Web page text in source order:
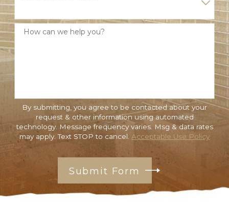
How can we help you?
By submitting, you agree to be contacted about your
request & other information using automated
technology. Message frequency varies. Msg & data rates
may apply. Text STOP to cancel. Acceptable Use Policy
Submit Form